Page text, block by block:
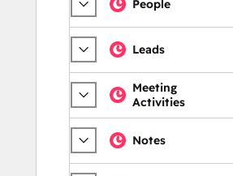
People
Leads
Meeting
Activities
Notes